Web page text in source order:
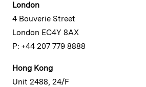
London
4 Bouverie Street
London EC4Y 8AX
P: +44 207 779 8888
Hong Kong
Unit 2488, 24/F